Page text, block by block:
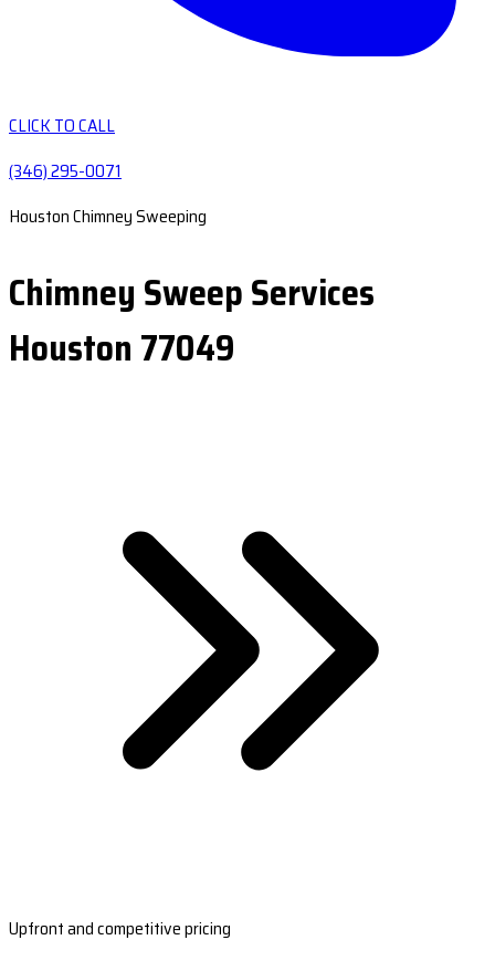
CLICK TO CALL
(346) 295-0071
Houston Chimney Sweeping
Chimney Sweep Services
Houston 77049
Upfront and competitive pricing